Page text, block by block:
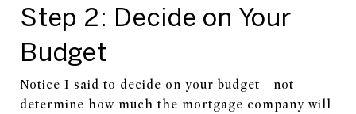
Step 2: Decide on Your
Budget
Notice I said to decide on your budget—not
determine how much the mortgage company will